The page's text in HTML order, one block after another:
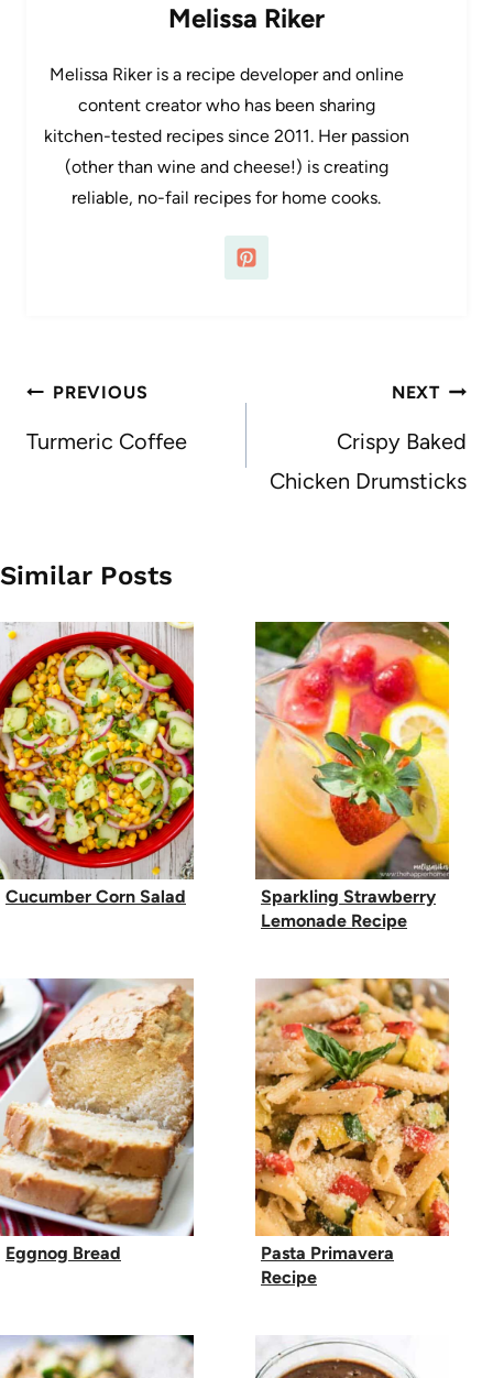
Melissa Riker
Melissa Riker is a recipe developer and online
content creator who has been sharing
kitchen-tested recipes since 2011. Her passion
(other than wine and cheese!) is creating
reliable, no-fail recipes for home cooks.
Post
navigation
PREVIOUS
Turmeric Coffee
NEXT
Crispy Baked
Chicken Drumsticks
Similar Posts
Cucumber Corn Salad
Sparkling Strawberry
Lemonade Recipe
Eggnog Bread
Pasta Primavera
Recipe